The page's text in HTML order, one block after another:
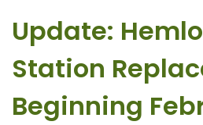
Update:
Station
Beginning